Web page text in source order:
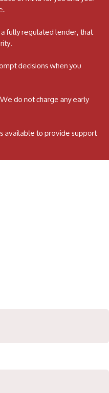
fully regulated lender, that
decisions when you
do not charge any early
available to provide support